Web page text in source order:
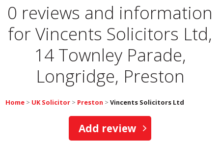
0 reviews and information
for Vincents Solicitors Ltd,
14 Townley Parade,
Longridge, Preston
Home > UK Solicitor > Preston >Vincents Solicitors Ltd
Add review